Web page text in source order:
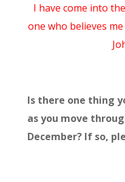
I have come into
one who believes
Is there one thing
as you move
December? If so,